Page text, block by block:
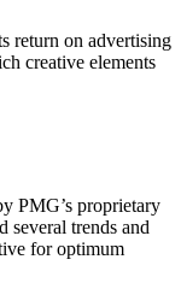
return on advertising
creative elements
PMG’s proprietary
several trends and
for optimum